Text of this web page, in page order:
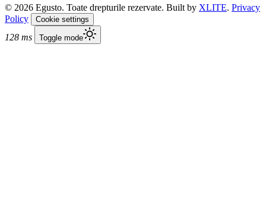
© 2026 Egusto. Toate drepturile rezervate. Built by XLITE. Privacy
Policy
Cookie settings
128 ms Toggle mode